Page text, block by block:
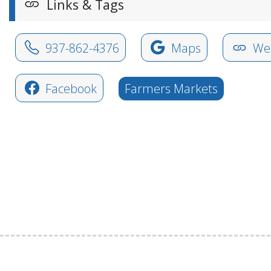
Links & Tags
937-862-4376 Maps
Facebook Farmers Markets